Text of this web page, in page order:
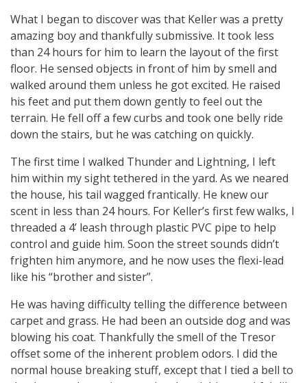
What I began to discover was that Keller was a pretty
amazing boy and thankfully submissive. It took less
than 24 hours for him to learn the layout of the first
floor. He sensed objects in front of him by smell and
walked around them unless he got excited. He raised
his feet and put them down gently to feel out the
terrain. He fell off a few curbs and took one belly ride
down the stairs, but he was catching on quickly.
The first time I walked Thunder and Lightning, I left
him within my sight tethered in the yard. As we neared
the house, his tail wagged frantically. He knew our
scent in less than 24 hours. For Keller’s first few walks, I
threaded a 4’ leash through plastic PVC pipe to help
control and guide him. Soon the street sounds didn’t
frighten him anymore, and he now uses the flexi-lead
like his “brother and sister”.
He was having difficulty telling the difference between
carpet and grass. He had been an outside dog and was
blowing his coat. Thankfully the smell of the Tresor
offset some of the inherent problem odors. I did the
normal house breaking stuff, except that I tied a bell to